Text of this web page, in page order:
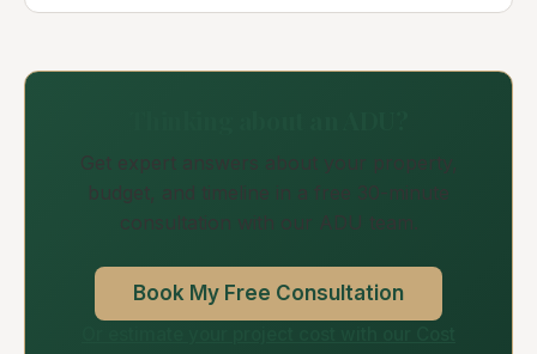
Get expert answers about your property,
budget, and timeline in a free 30-minute
consultation with our ADU team.
Book My Free Consultation